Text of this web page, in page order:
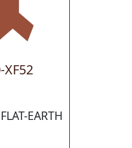
XF52
EARTH